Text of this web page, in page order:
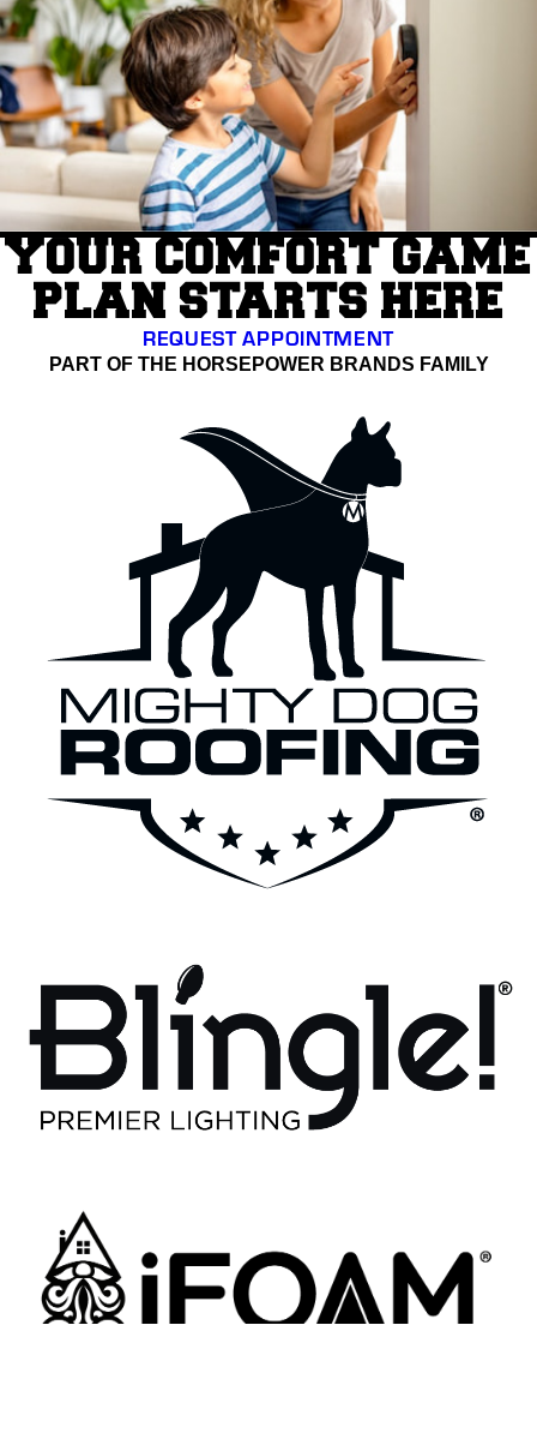
YOUR COMFORT GAME
PLAN STARTS HERE
REQUEST APPOINTMENT
PART OF THE HORSEPOWER BRANDS FAMILY